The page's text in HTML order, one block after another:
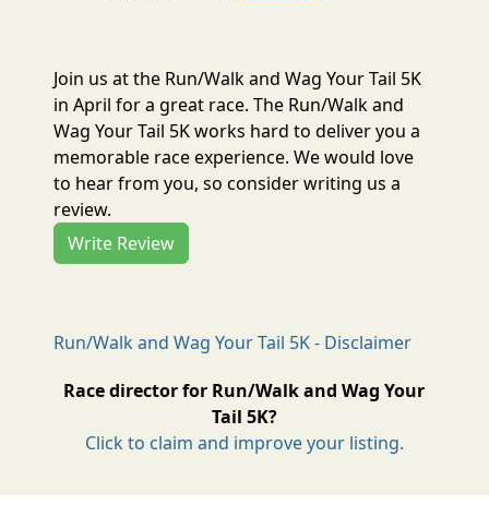
Join us at the Run/Walk and Wag Your Tail 5K
in April for a great race. The Run/Walk and
Wag Your Tail 5K works hard to deliver you a
memorable race experience. We would love
to hear from you, so consider writing us a
review.
Write Review
Run/Walk and Wag Your Tail 5K - Disclaimer
Race director for Run/Walk and Wag Your
Tail 5K?
Click to claim and improve your listing.